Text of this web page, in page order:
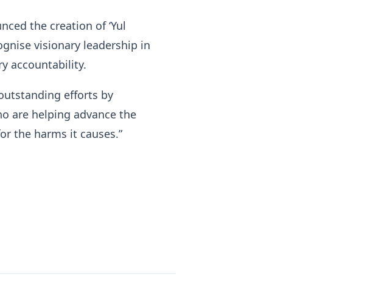
the creation of ‘Yul
visionary leadership in
accountability.
efforts by
are helping advance the
the harms it causes.”